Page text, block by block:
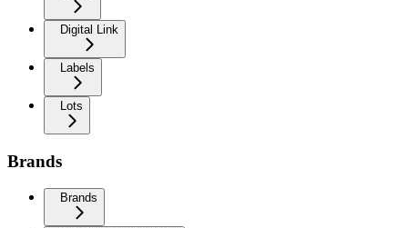
Digital Link
Labels
Lots
Brands
Brands